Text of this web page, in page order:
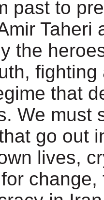
past to
Taheri
the
fighting
that
We must
go out
lives,